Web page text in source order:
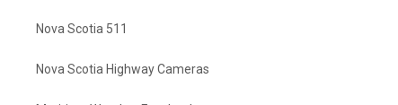
Nova Scotia 511
Nova Scotia Highway Cameras